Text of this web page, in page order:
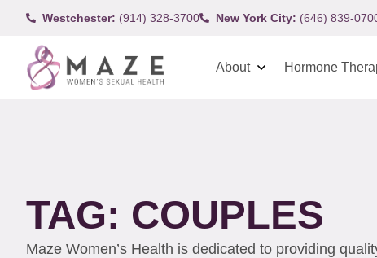
Westchester: (914) 328-3700 New York City: (646) 839-
About Hormone
TAG: COUPLES
Maze Women’s Health is dedicated to providing